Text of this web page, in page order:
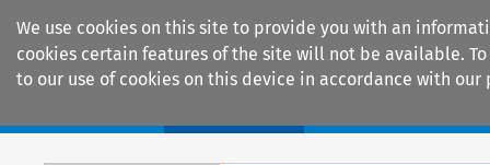
We use cookies on this site to provide you with an
cookies certain features of the site will not be available.
to our use of cookies on this device in accordance with our